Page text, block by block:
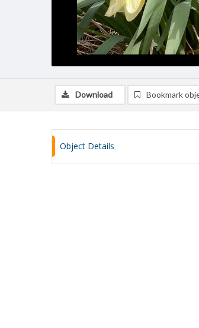
Download Bookmark
Object Details